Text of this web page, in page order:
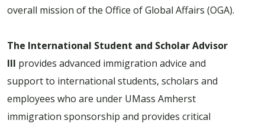
overall mission of the Office of Global Affairs (OGA).
The International Student and Scholar Advisor
III provides advanced immigration advice and
support to international students, scholars and
employees who are under UMass Amherst
immigration sponsorship and provides critical